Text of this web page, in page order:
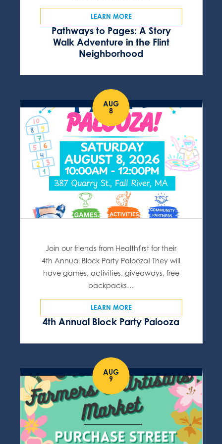
Pathways to Pages: A Story
Walk Adventure in the Flint
Neighborhood
LEARN MORE
AUG
8
4th Annual Block Party Palooza
Join our friends from Healthfirst for their
4th Annual Block Party Palooza! They will
have games, activities, giveaways, free
backpacks…
LEARN MORE
AUG
9